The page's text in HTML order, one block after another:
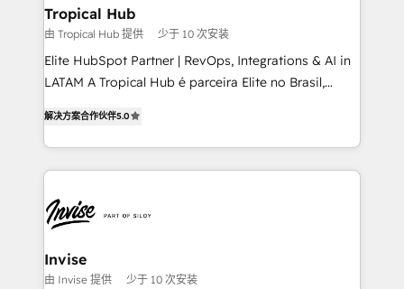
technology, law, and organization, bringing together
managers, entrepreneurs, and seasoned
professionals from companies with over forty years
of market presence. Our Pillars: • RevOps
Training • Marketing, Sales and Customer Service
Automation • System Integration • Web-design on
Tropical Hub
由 Tropical Hub 提供 少于 10 次安装
Elite HubSpot Partner | RevOps, Integrations & AI in
LATAM A Tropical Hub é parceira Elite no Brasil,
previsível. Implementamos CRM, automações e
integrações (ERP, SAP, IA) para garantir visibilidade
de funil e rentabilidade na América Latina. -------
LATAM Brazil-based Elite Partner helping B2B
companies scale. We design CRM architectures and
integrations (ERP, SAP, IA) for full pipeline and
profitability visibility across Latin America. - RevOps
解决方案合作伙伴5.0
Invise
由 Invise 提供 少于 10 次安装